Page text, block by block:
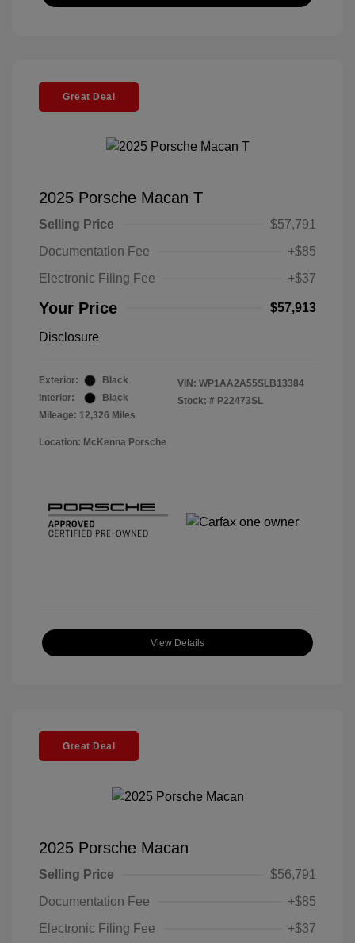
Great Deal
2025 Porsche Macan T
Selling Price
$57,791
Documentation Fee
+$85
Electronic Filing Fee
+$37
Your Price $57,913
Disclosure
Exterior:
Black
Interior:
Black
Mileage: 12,326 Miles
VIN: WP1AA2A55SLB13384
Stock: # P22473SL
Location: McKenna Porsche
View Details
Great Deal
2025 Porsche Macan
Selling Price
$56,791
Documentation Fee
+$85
Electronic Filing Fee
+$37